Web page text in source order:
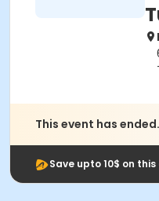
This event has ended.
Save upto 10$ on